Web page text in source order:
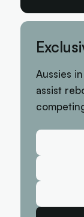
Aussies
assist